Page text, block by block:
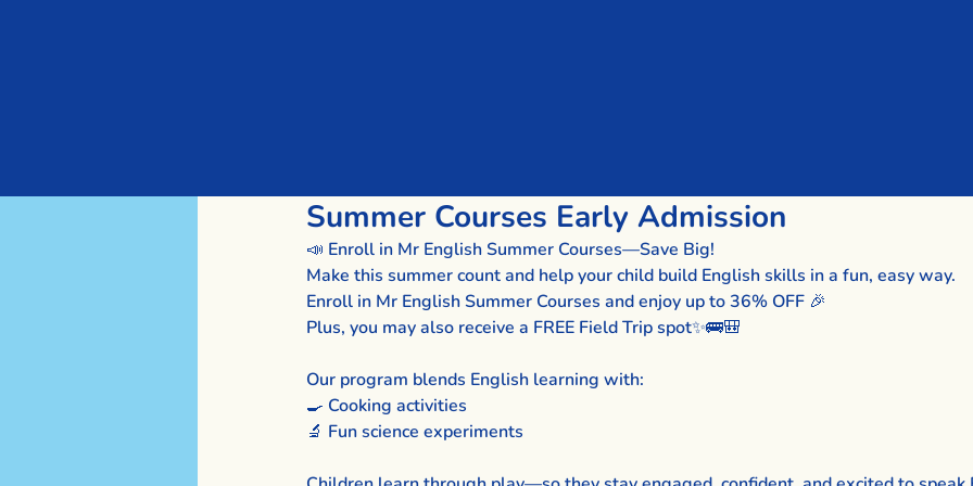
Summer Courses Early Admission
📣 Enroll in Mr English Summer Courses—Save Big!
Make this summer count and help your child build English skills in a fun, easy way.
Enroll in Mr English Summer Courses and enjoy up to 36% OFF 🎉
Plus, you may also receive a FREE Field Trip spot✨🚌🎒
Our program blends English learning with:
🍳 Cooking activities
🔬 Fun science experiments